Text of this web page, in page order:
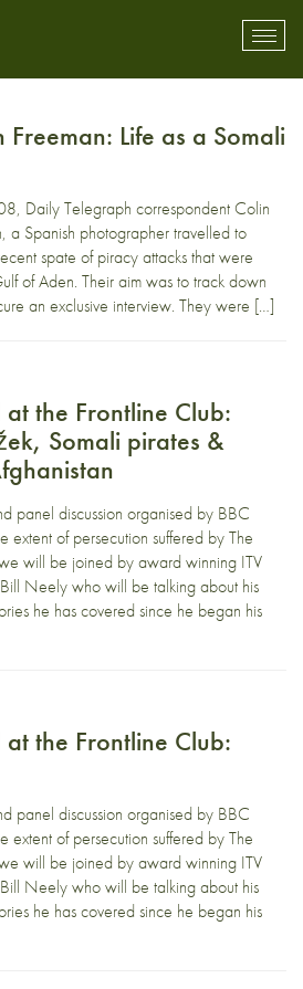
Freeman: Life as a Somali
Daily Telegraph correspondent Colin
a Spanish photographer travelled to
spate of piracy attacks that were
of Aden. Their aim was to track down
an exclusive interview. They were […]
the Frontline Club:
Somali pirates &
panel discussion organised by BBC
extent of persecution suffered by The
will be joined by award winning ITV
Neely who will be talking about his
he has covered since he began his
the Frontline Club:
panel discussion organised by BBC
extent of persecution suffered by The
will be joined by award winning ITV
Neely who will be talking about his
he has covered since he began his